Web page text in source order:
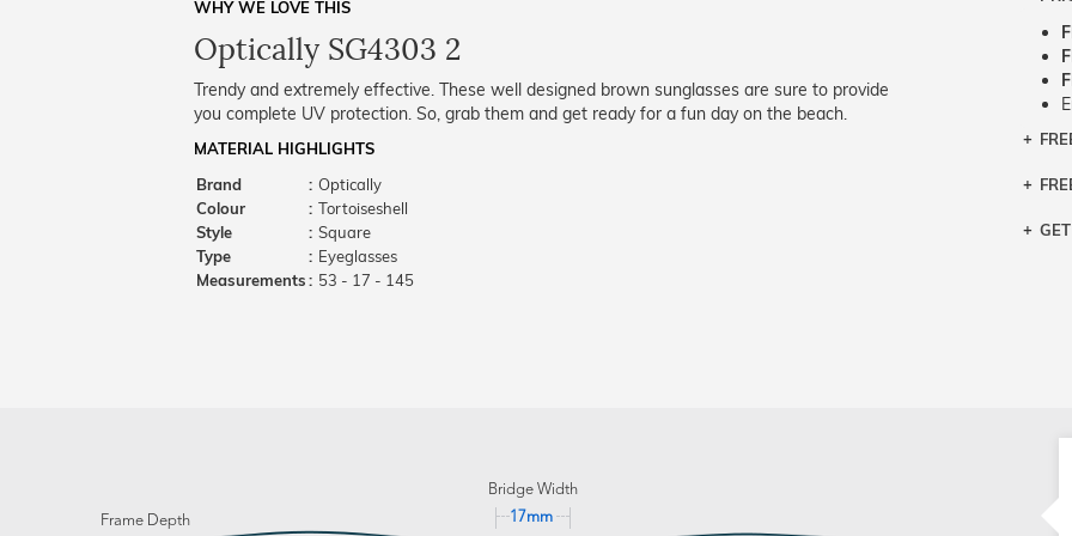
WHY WE LOVE THIS
Optically SG4303 2
Trendy and extremely effective. These well designed brown sunglasses are sure to provide
you complete UV protection. So, grab them and get ready for a fun day on the beach.
MATERIAL HIGHLIGHTS
Brand
: Optically
Colour
: Tortoiseshell
Style
: Square
Type
: Eyeglasses
Measurements: 53 - 17 - 145
If
the
Bridge Width
17mm
Frame Depth